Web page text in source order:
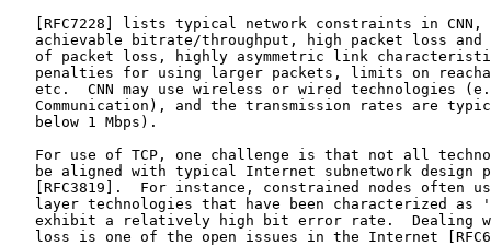
[RFC7228] lists typical network constraints in CNN,
achievable bitrate/throughput, high packet loss and
of packet loss, highly asymmetric link
penalties for using larger packets, limits on
etc.  CNN may use wireless or wired technologies
Communication), and the transmission rates are
   below 1 Mbps).
For use of TCP, one challenge is that not all
be aligned with typical Internet subnetwork design
[RFC3819].  For instance, constrained nodes often
layer technologies that have been characterized as
exhibit a relatively high bit error rate.  Dealing
loss is one of the open issues in the Internet